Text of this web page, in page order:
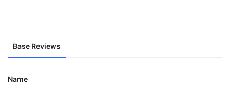
Base Reviews
Name